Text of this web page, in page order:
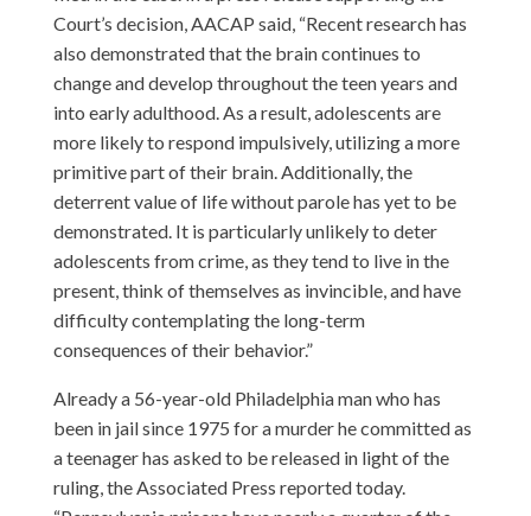
Court’s decision, AACAP said, “Recent research has
also demonstrated that the brain continues to
change and develop throughout the teen years and
into early adulthood. As a result, adolescents are
more likely to respond impulsively, utilizing a more
primitive part of their brain. Additionally, the
deterrent value of life without parole has yet to be
demonstrated. It is particularly unlikely to deter
adolescents from crime, as they tend to live in the
present, think of themselves as invincible, and have
difficulty contemplating the long-term
consequences of their behavior.”
Already a 56-year-old Philadelphia man who has
been in jail since 1975 for a murder he committed as
a teenager has asked to be released in light of the
ruling,the Associated Press reportedtoday.